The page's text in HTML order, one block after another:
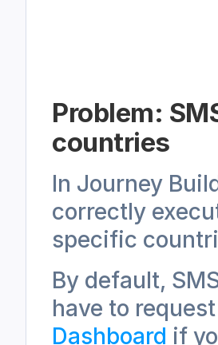
Problem:
countries
In Journey
correctly
specific
By default,
have to
Dashboard if